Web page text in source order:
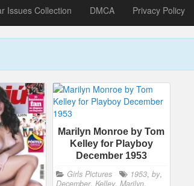
Issues Collection DMCA Privacy Policy
Marilyn Monroe by Tom
Kelley for Playboy
December 1953
Girls Pictures 1953, by,
December, Kelley, Marilyn,